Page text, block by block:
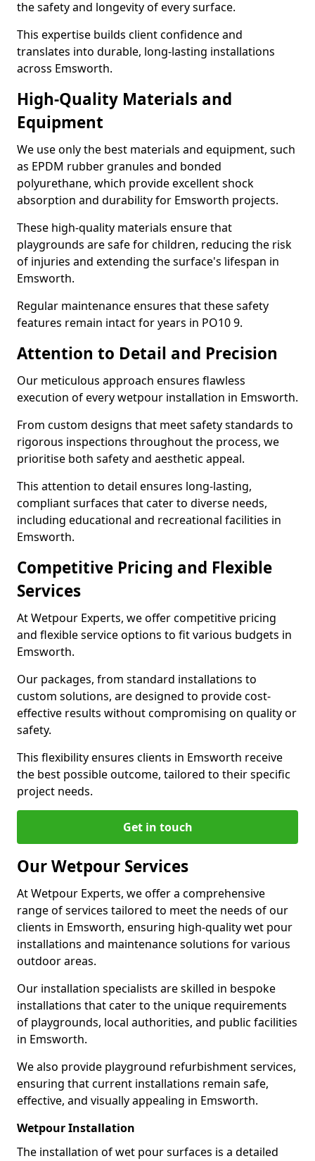
the safety and longevity of every surface.
This expertise builds client confidence and
translates into durable, long-lasting installations
across Emsworth.
High-Quality Materials and
Equipment
We use only the best materials and equipment, such
as EPDM rubber granules and bonded
polyurethane, which provide excellent shock
absorption and durability for Emsworth projects.
These high-quality materials ensure that
playgrounds are safe for children, reducing the risk
of injuries and extending the surface's lifespan in
Emsworth.
Regular maintenance ensures that these safety
features remain intact for years in PO10 9.
Attention to Detail and Precision
Our meticulous approach ensures flawless
execution of every wetpour installation in Emsworth.
From custom designs that meet safety standards to
rigorous inspections throughout the process, we
prioritise both safety and aesthetic appeal.
This attention to detail ensures long-lasting,
compliant surfaces that cater to diverse needs,
including educational and recreational facilities in
Emsworth.
Competitive Pricing and Flexible
Services
At Wetpour Experts, we offer competitive pricing
and flexible service options to fit various budgets in
Emsworth.
Our packages, from standard installations to
custom solutions, are designed to provide cost-
effective results without compromising on quality or
safety.
This flexibility ensures clients in Emsworth receive
the best possible outcome, tailored to their specific
project needs.
Get in touch
Our Wetpour Services
At Wetpour Experts, we offer a comprehensive
range of services tailored to meet the needs of our
clients in Emsworth, ensuring high-quality wet pour
installations and maintenance solutions for various
outdoor areas.
Our installation specialists are skilled in bespoke
installations that cater to the unique requirements
of playgrounds, local authorities, and public facilities
in Emsworth.
We also provide playground refurbishment services,
ensuring that current installations remain safe,
effective, and visually appealing in Emsworth.
Wetpour Installation
The installation of wet pour surfaces is a detailed